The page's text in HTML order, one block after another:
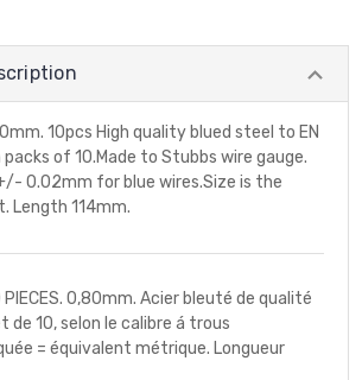
10pcs High quality blued steel to EN
of 10.Made to Stubbs wire gauge.
0.02mm for blue wires.Size is the
Length 114mm.
PIECES. 0,80mm. Acier bleuté de qualité
de 10, selon le calibre á trous
= équivalent métrique. Longueur